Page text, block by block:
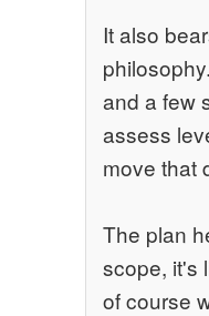
It also
and a few
assess
move that
The plan
scope, it's
of course